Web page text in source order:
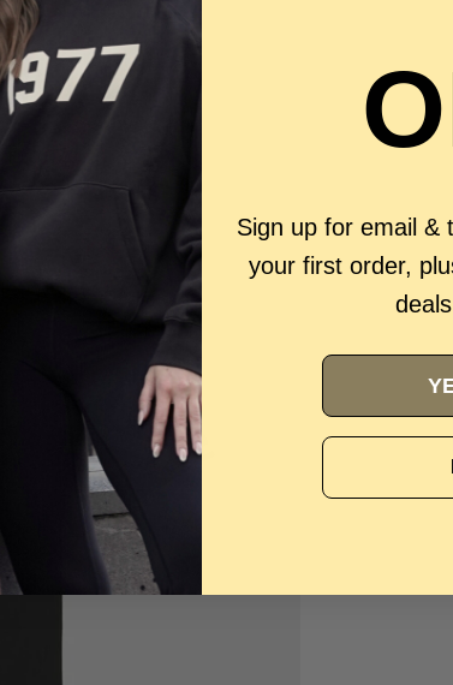
Sign up for email &
your first order,